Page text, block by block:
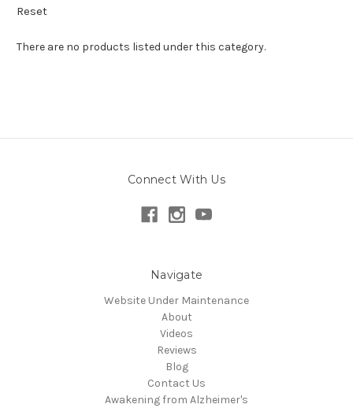
Reset
There are no products listed under this category.
Connect With Us
Navigate
Website Under Maintenance
About
Videos
Reviews
Blog
Contact Us
Awakening from Alzheimer's